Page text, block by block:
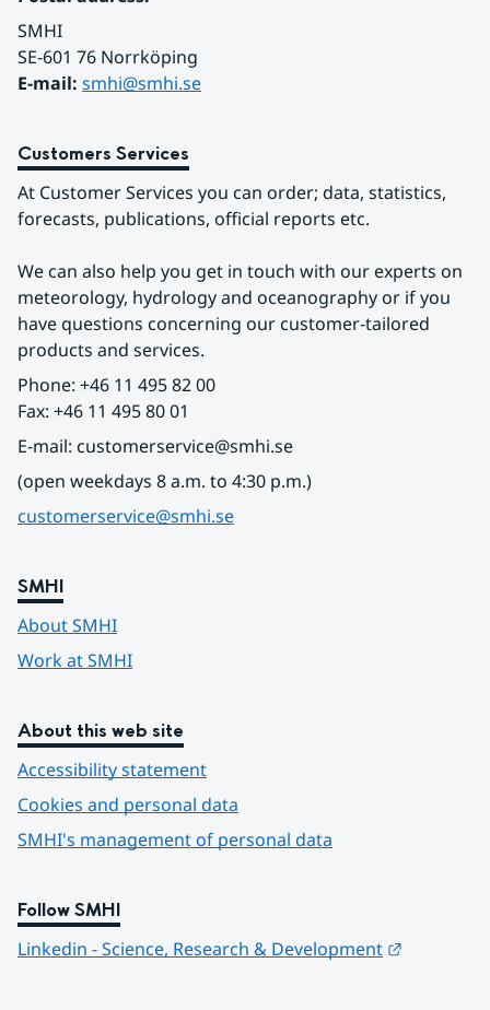
SMHI
SE-601 76 Norrköping
E-mail: smhi@smhi.se
Customers Services
At Customer Services you can order; data, statistics,
forecasts, publications, official reports etc.
We can also help you get in touch with our experts on
meteorology, hydrology and oceanography or if you
have questions concerning our customer-tailored
products and services.
Phone: +46 11 495 82 00
Fax: +46 11 495 80 01
E-mail: customerservice@smhi.se
(open weekdays 8 a.m. to 4:30 p.m.)
customerservice@smhi.se
SMHI
About SMHI
Work at SMHI
About this web site
Accessibility statement
Cookies and personal data
SMHI's management of personal data
Follow SMHI
Linkedin - Science, Research & Development